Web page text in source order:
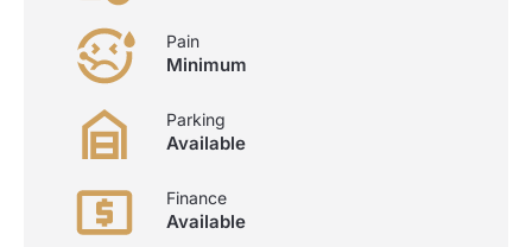
Pain
Minimum
Parking
Available
Finance
Available